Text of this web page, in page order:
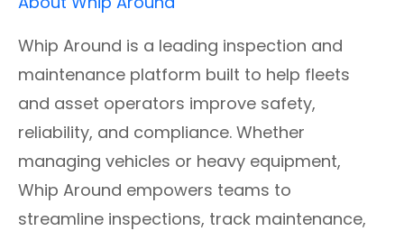
Whip Around is a leading inspection and
maintenance platform built to help fleets
and asset operators improve safety,
reliability, and compliance. Whether
managing vehicles or heavy equipment,
Whip Around empowers teams to
streamline inspections, track maintenance,